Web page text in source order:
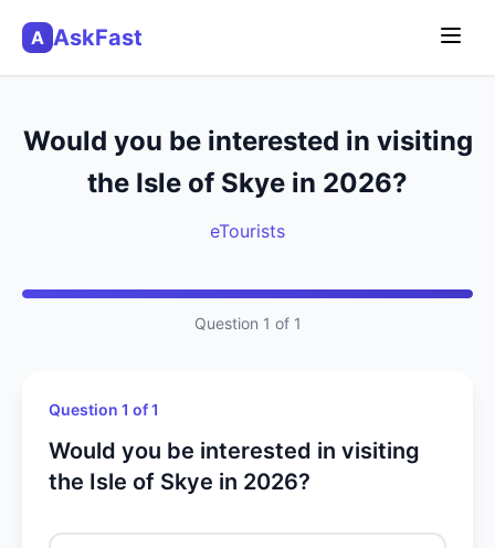
A AskFast
Would you be interested in visiting
the Isle of Skye in 2026?
eTourists
Question 1 of 1
Question 1 of 1
Would you be interested in visiting
the Isle of Skye in 2026?